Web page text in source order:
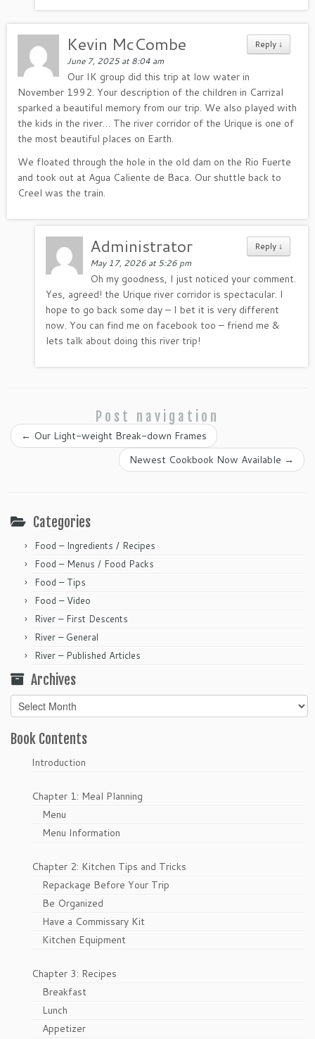
Reply ↓
Kevin McCombe
June 7, 2025 at 8:04 am
Our IK group did this trip at low water in
November 1992. Your description of the children in Carrizal
sparked a beautiful memory from our trip. We also played with
the kids in the river… The river corridor of the Urique is one of
the most beautiful places on Earth.
We floated through the hole in the old dam on the Rio Fuerte
and took out at Agua Caliente de Baca. Our shuttle back to
Creel was the train.
Reply ↓
Administrator
May 17, 2026 at 5:26 pm
Oh my goodness, I just noticed your comment.
Yes, agreed! the Urique river corridor is spectacular. I
hope to go back some day – I bet it is very different
now. You can find me on facebook too – friend me &
lets talk about doing this river trip!
Post navigation
← Our Light-weight Break-down Frames
Newest Cookbook Now Available →
Categories
Food – Ingredients / Recipes
Food – Menus / Food Packs
Food – Tips
Food – Video
River – First Descents
River – General
River – Published Articles
Archives
Archives
Book Contents
Introduction
Chapter 1: Meal Planning
Menu
Menu Information
Chapter 2: Kitchen Tips and Tricks
Repackage Before Your Trip
Be Organized
Have a Commissary Kit
Kitchen Equipment
Chapter 3: Recipes
Breakfast
Lunch
Appetizer